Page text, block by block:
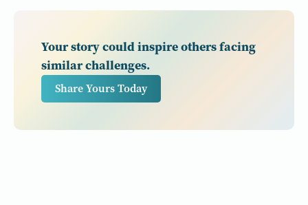
Your story could inspire others facing
similar challenges.
Share Yours Today